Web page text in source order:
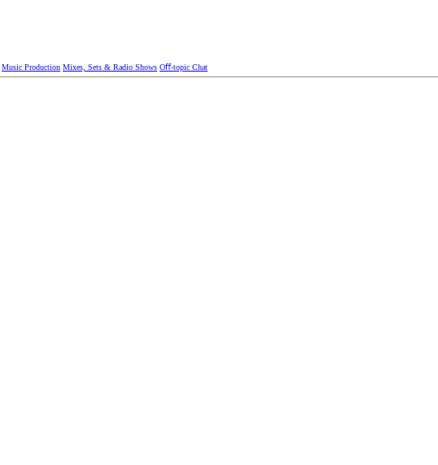
Music Production Mixes, Sets & Radio Shows Oﬀ-topic Chat